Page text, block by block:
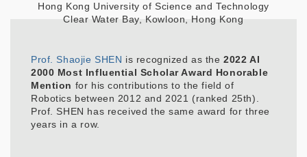
Hong Kong University of Science and Technology
Clear Water Bay, Kowloon, Hong Kong
Prof. Shaojie SHEN is recognized as the2022 AI
2000 Most Influential Scholar Award Honorable
Mention for his contributions to the field of
Robotics between 2012 and 2021 (ranked 25th).
Prof. SHEN has received the same award for three
years in a row.